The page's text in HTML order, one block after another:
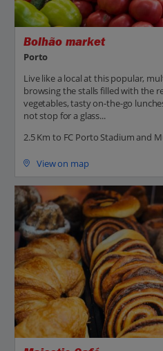
Bolhão market
Porto
Live like a local at this popular,
browsing the stalls filled with the
vegetables, tasty on-the-go
not stop for a glass...
2.5 Km to FC Porto Stadium and
View on map